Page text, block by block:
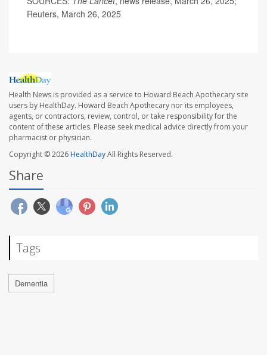
Reuters, March 26, 2025
Health News is provided as a service to Howard Beach Apothecary site
users by HealthDay. Howard Beach Apothecary nor its employees,
agents, or contractors, review, control, or take responsibility for the
content of these articles. Please seek medical advice directly from your
pharmacist or physician.
Copyright © 2026HealthDayAll Rights Reserved.
Share
Tags
Dementia